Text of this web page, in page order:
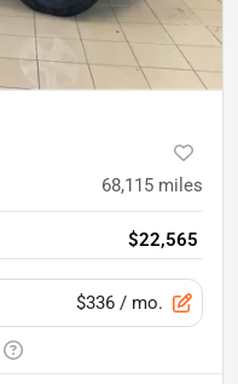
68,115 miles
$22,565
$336 / mo.